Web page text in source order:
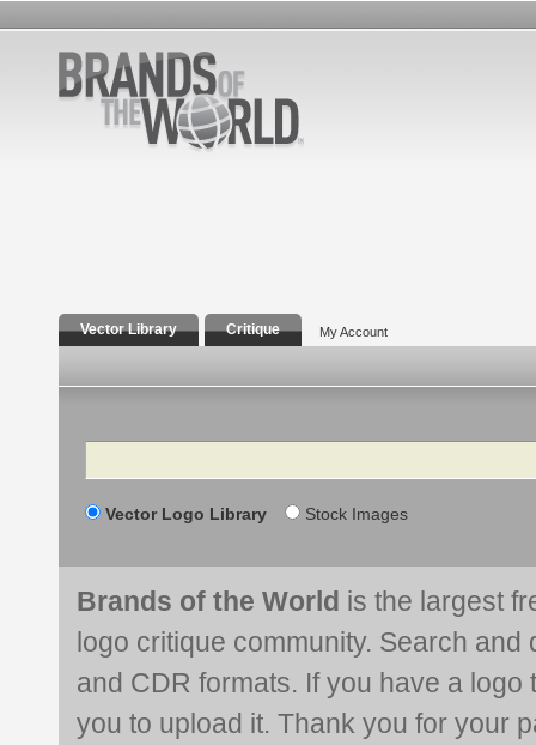
Vector Library Critique My Account
Search
Vector Logo Library Stock Images
Brands of the World is the largest
logo critique community. Search and
and CDR formats. If you have a
you to upload it. Thank you for your